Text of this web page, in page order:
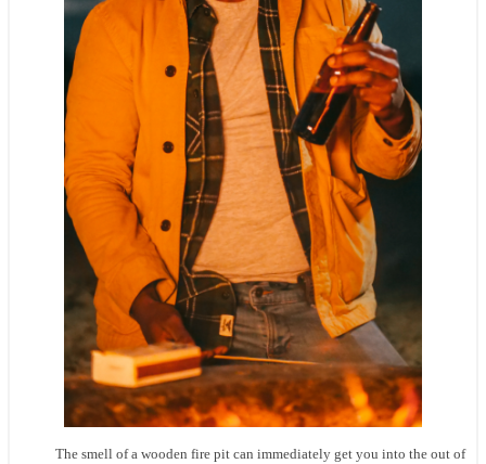
The smell of a wooden fire pit can immediately get you into the out of